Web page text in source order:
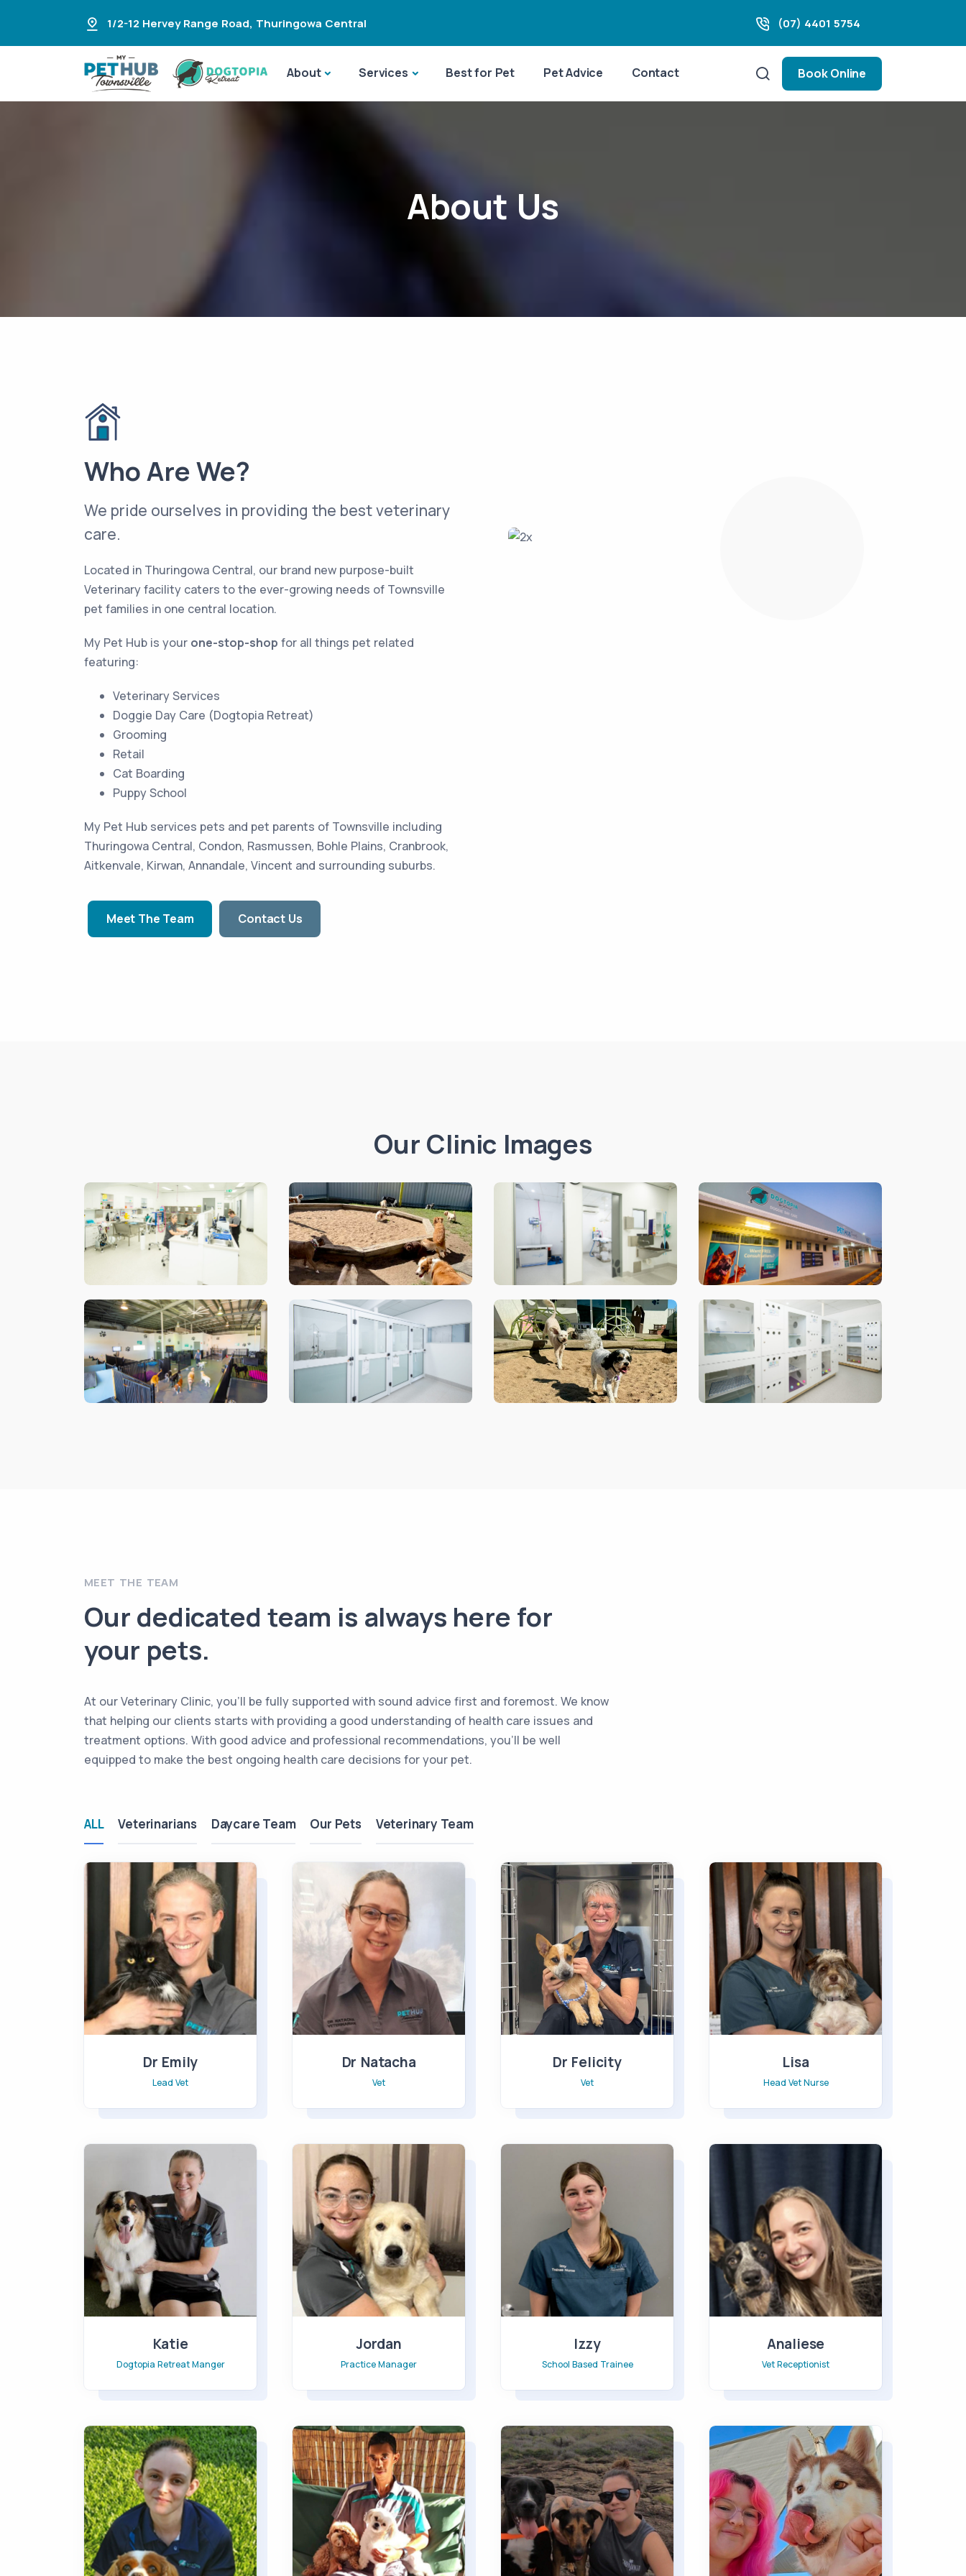
1/2-12 Hervey Range Road, Thuringowa Central (07) 4401 5754
About Services Best for Pet Pet Advice Contact Book Online
About Us
Who Are We?
We pride ourselves in providing the best veterinary
care.
Located in Thuringowa Central, our brand new purpose-built
Veterinary facility caters to the ever-growing needs of Townsville
pet families in one central location.
My Pet Hub is your one-stop-shop for all things pet related
featuring:
Veterinary Services
Doggie Day Care (Dogtopia Retreat)
Grooming
Retail
Cat Boarding
Puppy School
My Pet Hub services pets and pet parents of Townsville including
Thuringowa Central, Condon, Rasmussen, Bohle Plains, Cranbrook,
Aitkenvale, Kirwan, Annandale, Vincent and surrounding suburbs.
Meet The Team Contact Us
Our Clinic Images
MEET THE TEAM
Our dedicated team is always here for
your pets.
At our Veterinary Clinic, you’ll be fully supported with sound advice first and foremost. We know
that helping our clients starts with providing a good understanding of health care issues and
treatment options. With good advice and professional recommendations, you’ll be well
equipped to make the best ongoing health care decisions for your pet.
ALL Veterinarians Daycare Team Our Pets Veterinary Team
Dr Emily
Lead Vet
Dr Natacha
Vet
Dr Felicity
Vet
Lisa
Head Vet Nurse
Katie
Dogtopia Retreat Manger
Jordan
Practice Manager
Izzy
School Based Trainee
Analiese
Vet Receptionist